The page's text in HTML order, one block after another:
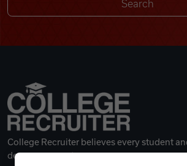
College Recruiter believes every student
deserves a great career.